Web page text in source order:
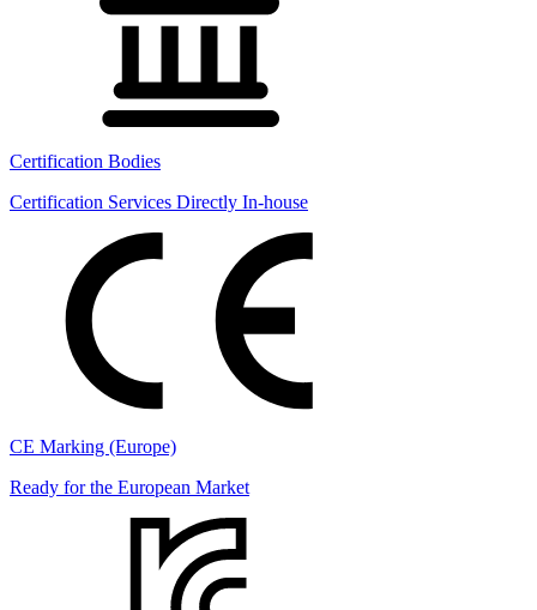
Certification Bodies
Certification Services Directly In-house
CE Marking (Europe)
Ready for the European Market